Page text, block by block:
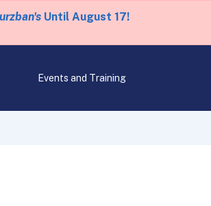
Until August 17!
Events and Training